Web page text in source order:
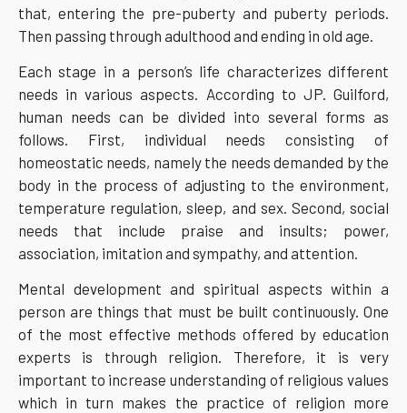
that, entering the pre-puberty and puberty periods.
Then passing through adulthood and ending in old age.
Each stage in a person’s life characterizes different
needs in various aspects. According to JP. Guilford,
human needs can be divided into several forms as
follows. First, individual needs consisting of
homeostatic needs, namely the needs demanded by the
body in the process of adjusting to the environment,
temperature regulation, sleep, and sex. Second, social
needs that include praise and insults; power,
association, imitation and sympathy, and attention.
Mental development and spiritual aspects within a
person are things that must be built continuously. One
of the most effective methods offered by education
experts is through religion. Therefore, it is very
important to increase understanding of religious values
which in turn makes the practice of religion more